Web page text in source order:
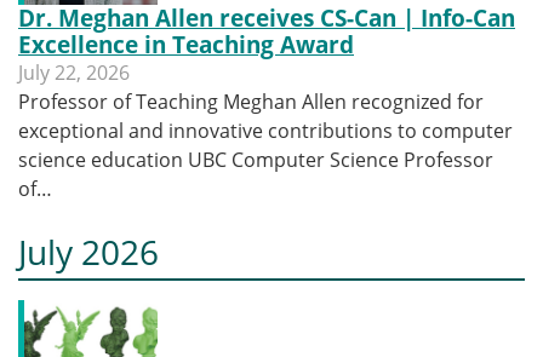
Dr. Meghan Allen receives CS-Can | Info-Can
Excellence in Teaching Award
July 22, 2026
Professor of Teaching Meghan Allen recognized for
exceptional and innovative contributions to computer
science education UBC Computer Science Professor
of…
July 2026